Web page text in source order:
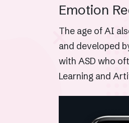
Emotion
The age of AI
and developed
with ASD who
Learning and